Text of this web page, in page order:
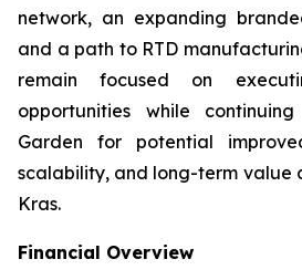
network, an expanding
and a path to RTD
remain focused on
opportunities while
Garden for potential
scalability, and long-term value
Kras.
Financial Overview